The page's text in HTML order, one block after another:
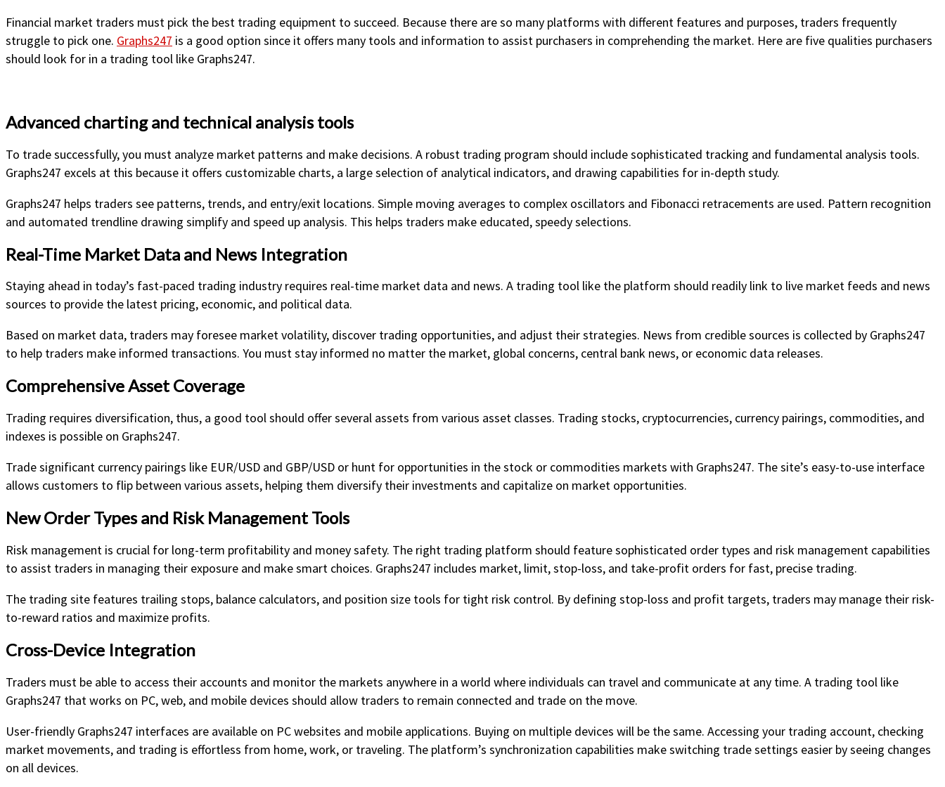
Financial market traders must pick the best trading equipment to succeed. Because there are so many platforms with different features and purposes, traders frequently
struggle to pick one. Graphs247 is a good option since it offers many tools and information to assist purchasers in comprehending the market. Here are five qualities purchasers
should look for in a trading tool like Graphs247.
Advanced charting and technical analysis tools
To trade successfully, you must analyze market patterns and make decisions. A robust trading program should include sophisticated tracking and fundamental analysis tools.
Graphs247 excels at this because it offers customizable charts, a large selection of analytical indicators, and drawing capabilities for in-depth study.
Graphs247 helps traders see patterns, trends, and entry/exit locations. Simple moving averages to complex oscillators and Fibonacci retracements are used. Pattern recognition
and automated trendline drawing simplify and speed up analysis. This helps traders make educated, speedy selections.
Real-Time Market Data and News Integration
Staying ahead in today’s fast-paced trading industry requires real-time market data and news. A trading tool like the platform should readily link to live market feeds and news
sources to provide the latest pricing, economic, and political data.
Based on market data, traders may foresee market volatility, discover trading opportunities, and adjust their strategies. News from credible sources is collected by Graphs247
to help traders make informed transactions. You must stay informed no matter the market, global concerns, central bank news, or economic data releases.
Comprehensive Asset Coverage
Trading requires diversification, thus, a good tool should offer several assets from various asset classes. Trading stocks, cryptocurrencies, currency pairings, commodities, and
indexes is possible on Graphs247.
Trade significant currency pairings like EUR/USD and GBP/USD or hunt for opportunities in the stock or commodities markets with Graphs247. The site’s easy-to-use interface
allows customers to flip between various assets, helping them diversify their investments and capitalize on market opportunities.
New Order Types and Risk Management Tools
Risk management is crucial for long-term profitability and money safety. The right trading platform should feature sophisticated order types and risk management capabilities
to assist traders in managing their exposure and make smart choices. Graphs247 includes market, limit, stop-loss, and take-profit orders for fast, precise trading.
The trading site features trailing stops, balance calculators, and position size tools for tight risk control. By defining stop-loss and profit targets, traders may manage their risk-
to-reward ratios and maximize profits.
Cross-Device Integration
Traders must be able to access their accounts and monitor the markets anywhere in a world where individuals can travel and communicate at any time. A trading tool like
Graphs247 that works on PC, web, and mobile devices should allow traders to remain connected and trade on the move.
User-friendly Graphs247 interfaces are available on PC websites and mobile applications. Buying on multiple devices will be the same. Accessing your trading account, checking
market movements, and trading is effortless from home, work, or traveling. The platform’s synchronization capabilities make switching trade settings easier by seeing changes
on all devices.